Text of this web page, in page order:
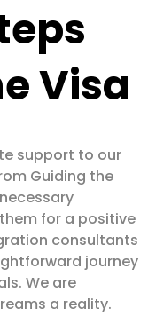
Visa
support to our
Guiding the
for a positive
consultants
journey
We are
a reality.